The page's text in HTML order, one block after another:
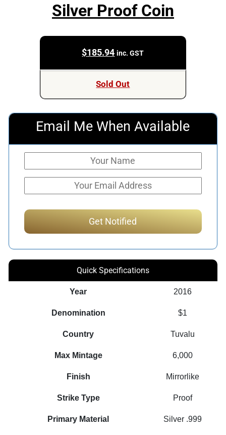
Silver Proof Coin
$185.94 inc. GST
Sold Out
Email Me When Available
Quick Specifications
Year 2016
Denomination $1
Country Tuvalu
Max Mintage 6,000
Finish Mirrorlike
Strike Type Proof
Primary Material Silver .999